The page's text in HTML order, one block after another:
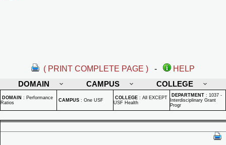
( PRINT COMPLETE PAGE ) -
HELP
DOMAIN
CAMPUS COLLEGE
DOMAIN : Performance
Ratios
CAMPUS : One USF COLLEGE : All EXCEPT
USF Health
DEPARTMENT : 1037 -
Interdisciplinary Grant
Progr